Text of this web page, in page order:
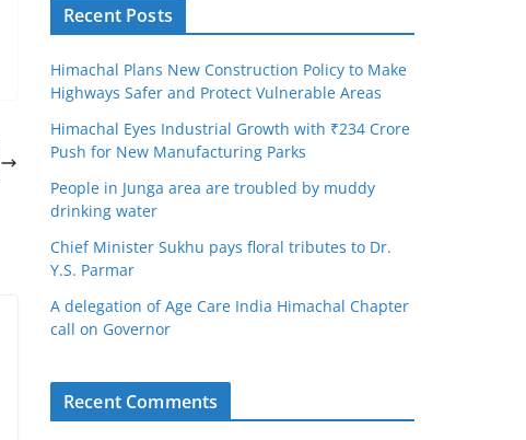
Recent Posts
Himachal Plans New Construction Policy to Make
Highways Safer and Protect Vulnerable Areas
Himachal Eyes Industrial Growth with ₹234 Crore
Push for New Manufacturing Parks
People in Junga area are troubled by muddy
drinking water
Chief Minister Sukhu pays floral tributes to Dr.
Y.S. Parmar
A delegation of Age Care India Himachal Chapter
call on Governor
Recent Comments